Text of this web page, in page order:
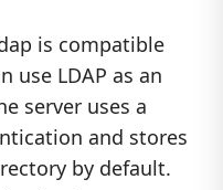
is compatible
use LDAP as an
server uses a
and stores
by default.